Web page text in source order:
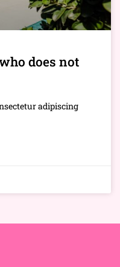
does not
adipiscing